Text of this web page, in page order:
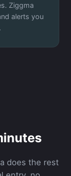
Ziggma
alerts you
does the rest